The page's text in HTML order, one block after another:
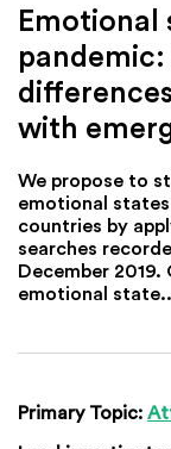
Emotional
with
We propose to
emotional
countries by
searches
December
emotional
Primary Topic: